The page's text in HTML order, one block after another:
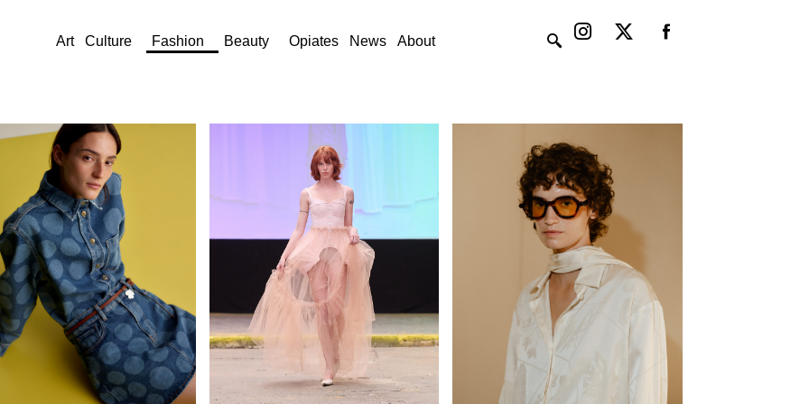
Art Culture Fashion Beauty Opiates News About
Instagram
X-
twitter